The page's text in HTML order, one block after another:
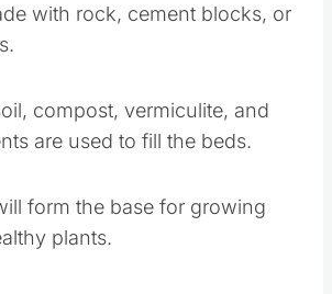
with rock, cement blocks, or
compost, vermiculite, and
are used to fill the beds.
form the base for growing
plants.